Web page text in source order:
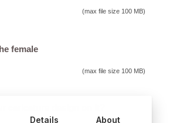
(max file size 100 MB)
female
(max file size 100 MB)
caricature design on it?
Details About